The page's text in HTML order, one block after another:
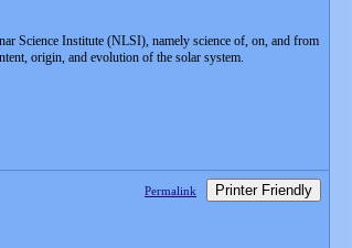
Science Institute (NLSI), namely science of, on, and from
origin, and evolution of the solar system.
Permalink Printer Friendly